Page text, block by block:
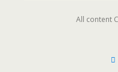
All content